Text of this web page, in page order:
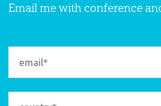
Email me with conference